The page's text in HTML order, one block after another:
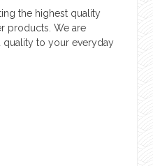
the highest quality
products. We are
to your everyday